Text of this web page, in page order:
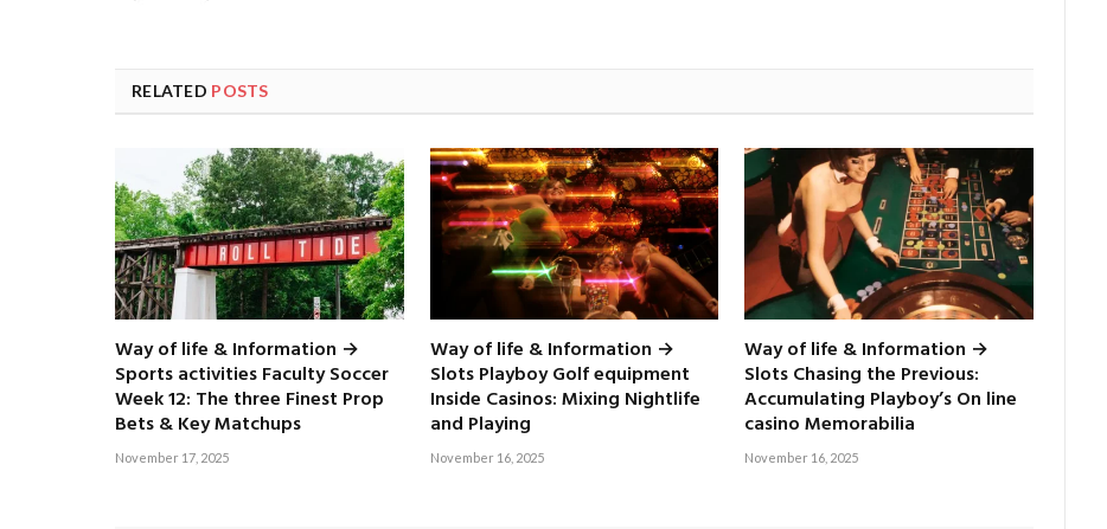
RELATED POSTS
Way of life & Information →
Sports activities Faculty Soccer
Week 12: The three Finest Prop
Bets & Key Matchups
November 17, 2025
Way of life & Information →
Slots Playboy Golf equipment
Inside Casinos: Mixing Nightlife
and Playing
November 16, 2025
Way of life & Information →
Slots Chasing the Previous:
Accumulating Playboy’s On line
casino Memorabilia
November 16, 2025